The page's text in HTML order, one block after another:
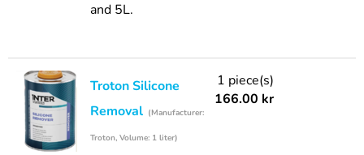
and 5L.
Troton Silicone
Removal (Manufacturer:
Troton, Volume: 1 liter)
1 piece(s)
166.00 kr